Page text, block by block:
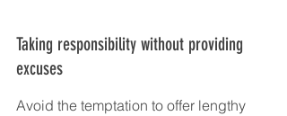
Taking responsibility without providing
excuses
Avoid the temptation to offer lengthy